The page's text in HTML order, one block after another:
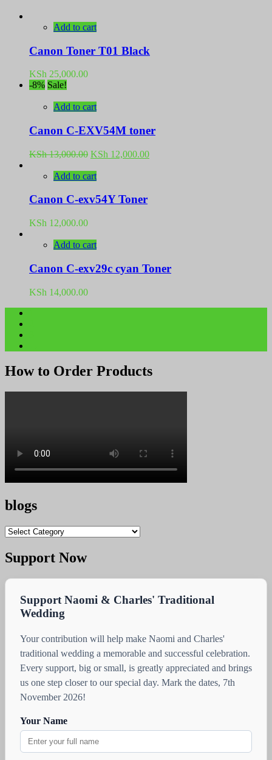
Add to cart
Canon Toner T01 Black
KSh 25,000.00
-8% Sale!
Add to cart
Canon C-EXV54M toner
KSh13,000.00 Original
was:
KSh 12,000.00Current
Add to cart
Canon C-exv54Y Toner
KSh 12,000.00
Add to cart
Canon C-exv29c cyan Toner
KSh 14,000.00
How to Order Products
blogs
blogs
Support Now
Support Naomi & Charles' Traditional
Wedding
Your contribution will help make Naomi and Charles'
traditional wedding a memorable and successful celebration.
Every support, big or small, is greatly appreciated and brings
us one step closer to our special day. Mark the dates, 7th
November 2026!
Your Name